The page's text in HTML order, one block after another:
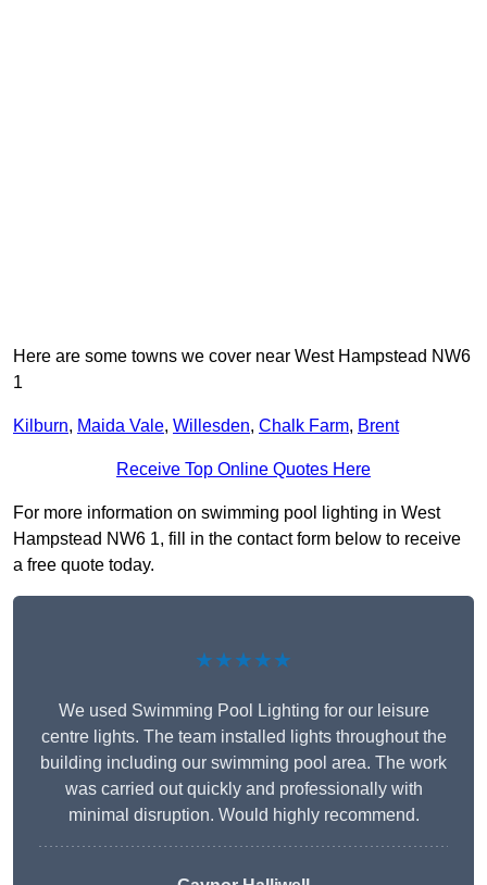
Here are some towns we cover near West Hampstead NW6
1
Kilburn, Maida Vale, Willesden, Chalk Farm, Brent
Receive Top Online Quotes Here
For more information on swimming pool lighting in West
Hampstead NW6 1, fill in the contact form below to receive
a free quote today.
★★★★★
We used Swimming Pool Lighting for our leisure
centre lights. The team installed lights throughout the
building including our swimming pool area. The work
was carried out quickly and professionally with
minimal disruption. Would highly recommend.